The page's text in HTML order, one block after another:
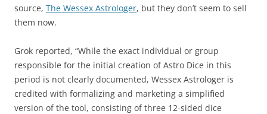
source, The Wessex Astrologer, but they don’t seem to sell
them now.
Grok reported, “While the exact individual or group
responsible for the initial creation of Astro Dice in this
period is not clearly documented, Wessex Astrologer is
credited with formalizing and marketing a simplified
version of the tool, consisting of three 12-sided dice